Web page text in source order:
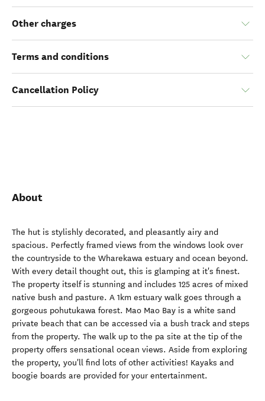
Other charges
Terms and conditions
Cancellation Policy
About
The hut is stylishly decorated, and pleasantly airy and
spacious. Perfectly framed views from the windows look over
the countryside to the Wharekawa estuary and ocean beyond.
With every detail thought out, this is glamping at it's finest.
The property itself is stunning and includes 125 acres of mixed
native bush and pasture. A 1km estuary walk goes through a
gorgeous pohutukawa forest. Mao Mao Bay is a white sand
private beach that can be accessed via a bush track and steps
from the property. The walk up to the pa site at the tip of the
property offers sensational ocean views. Aside from exploring
the property, you'll find lots of other activities! Kayaks and
boogie boards are provided for your entertainment.